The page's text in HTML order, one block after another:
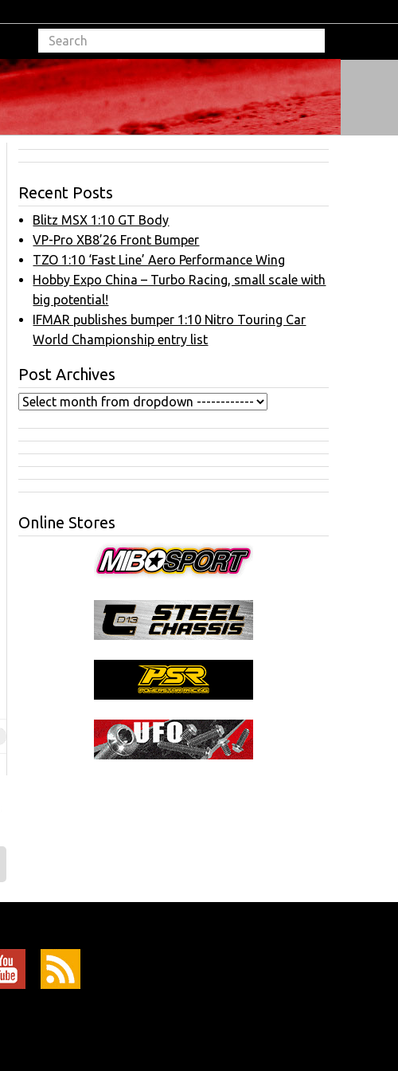
Recent Posts
Blitz MSX 1:10 GT Body
VP-Pro XB8’26 Front Bumper
TZO 1:10 ‘Fast Line’ Aero Performance Wing
Hobby Expo China – Turbo Racing, small scale with
big potential!
IFMAR publishes bumper 1:10 Nitro Touring Car
World Championship entry list
Post Archives
Online Stores